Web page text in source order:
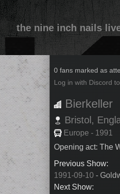
the nine inch nails
1991-09-
0 fans marked as
Log in with Discord
Bierkeller
Bristol,
Europe - 1991
Opening act: The
Previous Show:
1991-09-10 -
Next Show: